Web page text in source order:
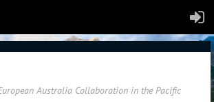
Australia Collaboration in the Pacific